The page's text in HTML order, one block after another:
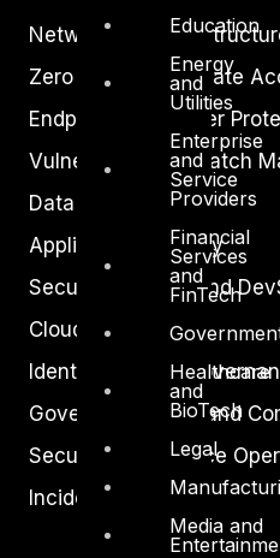
Education
Energy
and
Utilities
Enterprise
and
Service
Providers
Financial
Services
and
FinTech
Healthcare
and
BioTech
Legal
Media and
Network and
Zero Trust and Private
Endpoint and Server
Vulnerability and Patch
Data Protection
Application Security
Secure Software and
Cloud Security
Identity Access
Governance, Risk and
Security Intelligence
Incident Response